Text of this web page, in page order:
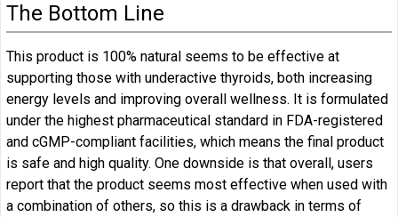
The Bottom Line
This product is 100% natural seems to be effective at
supporting those with underactive thyroids, both increasing
energy levels and improving overall wellness. It is formulated
under the highest pharmaceutical standard in FDA-registered
and cGMP-compliant facilities, which means the final product
is safe and high quality. One downside is that overall, users
report that the product seems most effective when used with
a combination of others, so this is a drawback in terms of